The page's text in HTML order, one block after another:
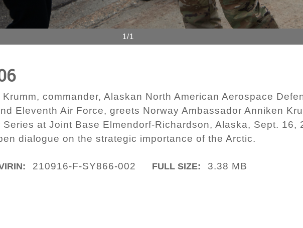
1/1
commander, Alaskan North American Aerospace
Eleventh Air Force, greets Norway Ambassador Anniken
at Joint Base Elmendorf-Richardson, Alaska, Sept. 16,
dialogue on the strategic importance of the Arctic.
210916-F-SY866-002 FULL SIZE: 3.38 MB